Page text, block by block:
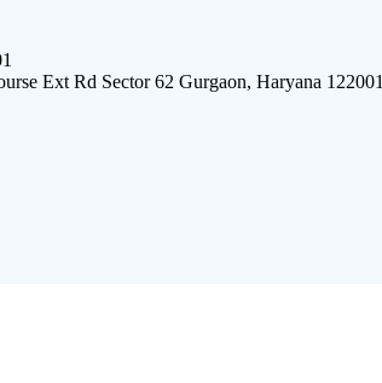
Ext Rd Sector 62 Gurgaon, Haryana 122001